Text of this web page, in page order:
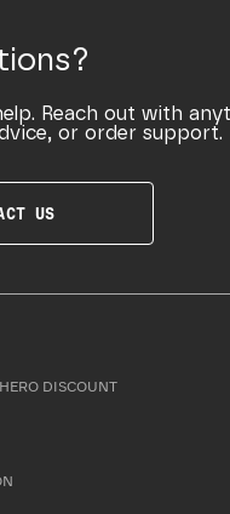
Reach out with
or order support.
US
DISCOUNT